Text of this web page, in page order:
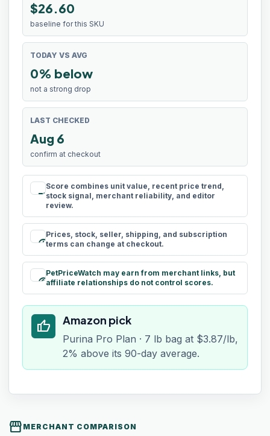
$26.60
baseline for this SKU
TODAY VS AVG
0% below
not a strong drop
LAST CHECKED
Aug 6
confirm at checkout
rule
Score combines unit value, recent price trend,
stock signal, merchant reliability, and editor
review.
schedule
Prices, stock, seller, shipping, and subscription
terms can change at checkout.
paid
PetPriceWatch may earn from merchant links, but
affiliate relationships do not control scores.
thumb_up Amazon pick
Purina Pro Plan · 7 lb bag at $3.87/lb,
2% above its 90-day average.
storefront MERCHANT COMPARISON